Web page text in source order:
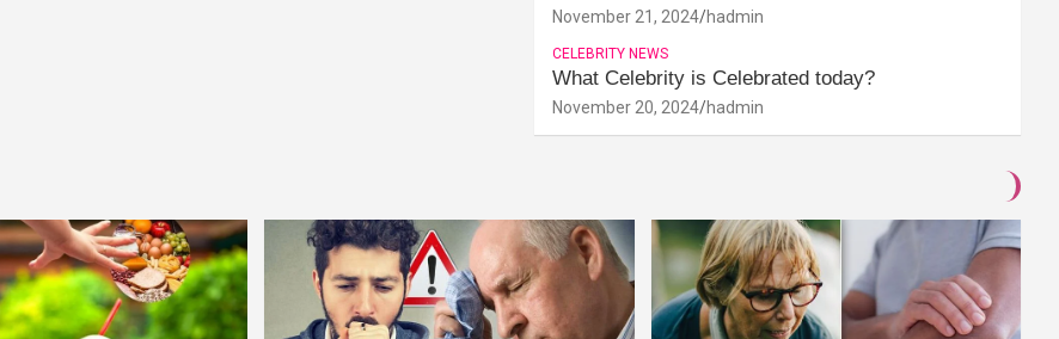
November 21, 2024 hadmin
CELEBRITY NEWS
What Celebrity is Celebrated today?
November 20, 2024 hadmin